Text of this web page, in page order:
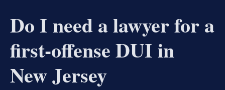
Do I need a lawyer for a
first-offense DUI in
New Jersey